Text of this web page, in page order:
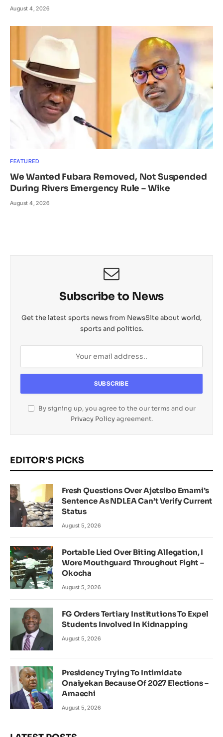
August 4, 2026
FEATURED
We Wanted Fubara Removed, Not Suspended
During Rivers Emergency Rule – Wike
August 4, 2026
Subscribe to News
Get the latest sports news from NewsSite about world,
sports and politics.
By signing up, you agree to the our terms and our
Privacy Policyagreement.
EDITOR'S PICKS
Fresh Questions Over Ajetsibo Emami’s
Sentence As NDLEA Can’t Verify Current
Status
August 5, 2026
Portable Lied Over Biting Allegation, I
Wore Mouthguard Throughout Fight –
Okocha
August 5, 2026
FG Orders Tertiary Institutions To Expel
Students Involved In Kidnapping
August 5, 2026
Presidency Trying To Intimidate
Onaiyekan Because Of 2027 Elections –
Amaechi
August 5, 2026